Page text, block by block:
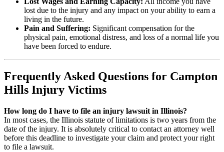
lost due to the injury and any impact on your ability to earn a
living in the future.
Pain and Suffering: Significant compensation for the
physical pain, emotional distress, and loss of a normal life you
have been forced to endure.
Frequently Asked Questions for Campton
Hills Injury Victims
How long do I have to file an injury lawsuit in Illinois?
In most cases, the Illinois statute of limitations is two years from the
date of the injury. It is absolutely critical to contact an attorney well
before this deadline to investigate your claim and protect your right
to file a lawsuit.